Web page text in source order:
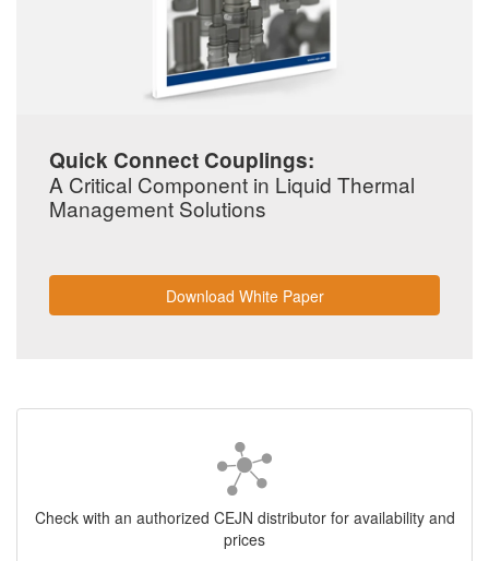
Quick Connect Couplings:
A Critical Component in Liquid Thermal
Management Solutions
Download White Paper
Check with an authorized CEJN distributor for availability and
prices